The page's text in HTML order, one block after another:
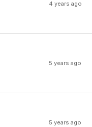
4 years ago
5 years ago
5 years ago